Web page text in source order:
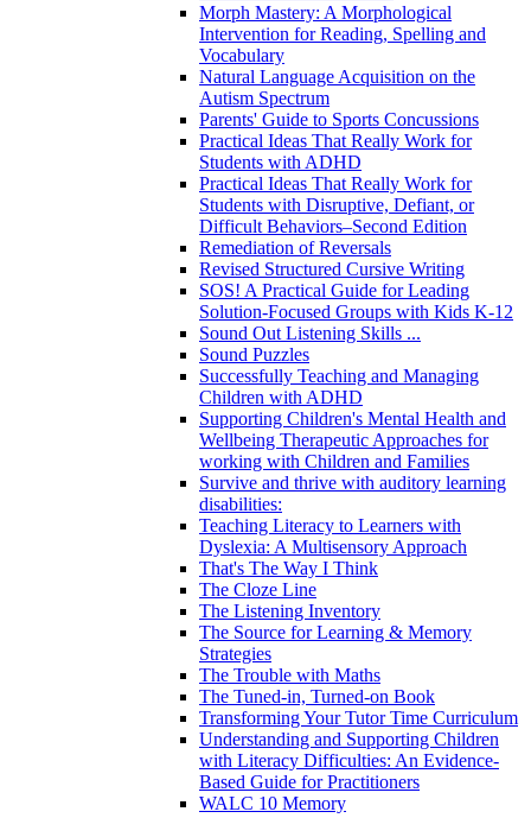
Morph Mastery: A Morphological
Intervention for Reading, Spelling and
Vocabulary
Natural Language Acquisition on the
Autism Spectrum
Parents' Guide to Sports Concussions
Practical Ideas That Really Work for
Students with ADHD
Practical Ideas That Really Work for
Students with Disruptive, Defiant, or
Difficult Behaviors–Second Edition
Remediation of Reversals
Revised Structured Cursive Writing
SOS! A Practical Guide for Leading
Solution-Focused Groups with Kids K-12
Sound Out Listening Skills ...
Sound Puzzles
Successfully Teaching and Managing
Children with ADHD
Supporting Children's Mental Health and
Wellbeing Therapeutic Approaches for
working with Children and Families
Survive and thrive with auditory learning
disabilities:
Teaching Literacy to Learners with
Dyslexia: A Multisensory Approach
That's The Way I Think
The Cloze Line
The Listening Inventory
The Source for Learning & Memory
Strategies
The Trouble with Maths
The Tuned-in, Turned-on Book
Transforming Your Tutor Time Curriculum
Understanding and Supporting Children
with Literacy Difficulties: An Evidence-
Based Guide for Practitioners
WALC 10 Memory